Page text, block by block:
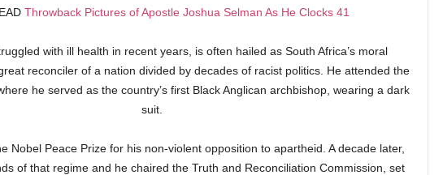
Throwback Pictures of Apostle Joshua Selman As He Clocks 41
with ill health in recent years, is often hailed as South Africa’s moral
reconciler of a nation divided by decades of racist politics. He attended the
he served as the country’s first Black Anglican archbishop, wearing a dark
suit.
Nobel Peace Prize for his non-violent opposition to apartheid. A decade later,
of that regime and he chaired the Truth and Reconciliation Commission, set